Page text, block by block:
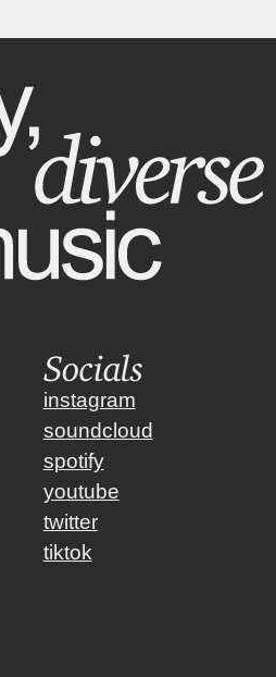
Socials
instagram
soundcloud
spotify
youtube
twitter
tiktok